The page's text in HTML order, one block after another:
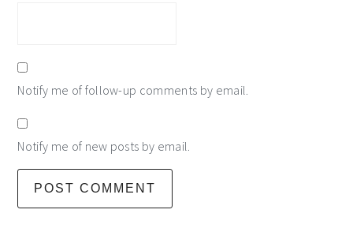
Notify me of follow-up comments by email.
Notify me of new posts by email.